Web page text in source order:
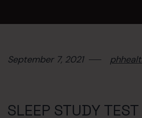
September 7, 2021
SLEEP STUDY